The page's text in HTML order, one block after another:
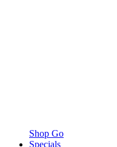
Shop Go
Specials